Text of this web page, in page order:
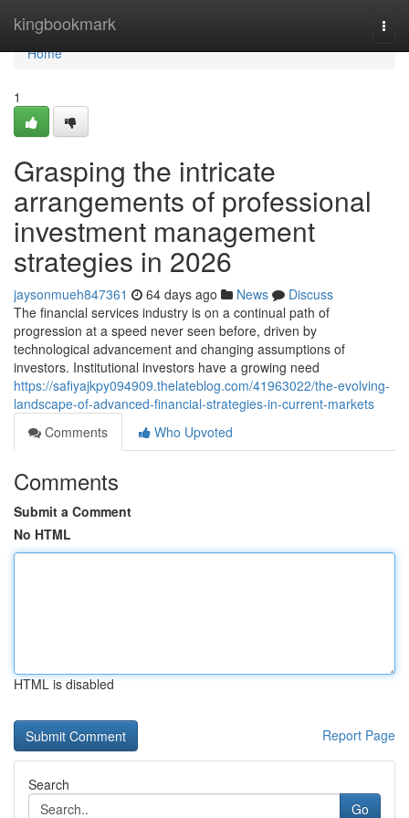
kingbookmark
Home
Home
1
Grasping the intricate
arrangements of professional
investment management
strategies in 2026
jaysonmueh847361 64 days ago News
Discuss
The financial services industry is on a continual path of
progression at a speed never seen before, driven by
technological advancement and changing assumptions of
investors. Institutional investors have a growing need
https://safiyajkpy094909.thelateblog.com/41963022/the-evolving-
landscape-of-advanced-financial-strategies-in-current-markets
Comments
Who Upvoted
Comments
Submit a Comment
No HTML
HTML is disabled
Report Page
Search
Go